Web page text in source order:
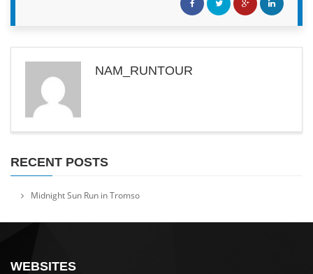
NAM_RUNTOUR
RECENT POSTS
Midnight Sun Run in Tromso
WEBSITES